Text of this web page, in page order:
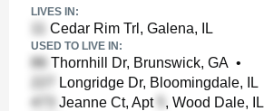
LIVES IN:
Cedar Rim Trl, Galena, IL
USED TO LIVE IN:
Thornhill Dr, Brunswick, GA •
Longridge Dr, Bloomingdale, IL
Jeanne Ct, Apt
, Wood Dale, IL